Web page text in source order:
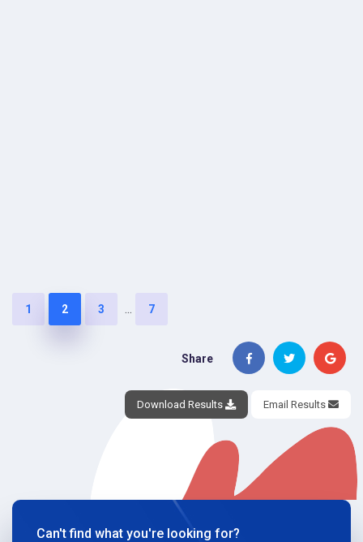
1 2 3 ... 7
Share
Download Results Email Results
Can't find what you're looking for?